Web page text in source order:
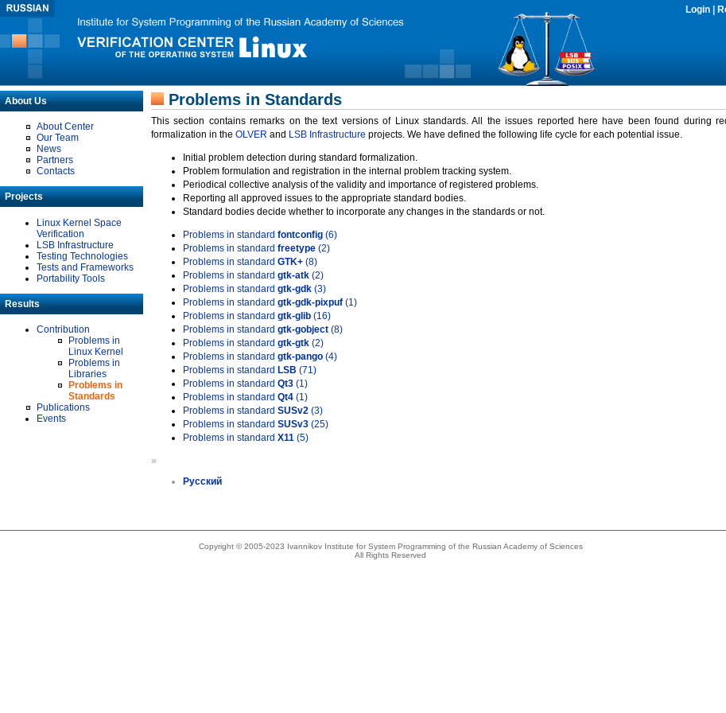
Login
About Us
About Center
Our Team
News
Partners
Contacts
Projects
Linux Kernel Space
Verification
LSB Infrastructure
Testing Technologies
Tests and Frameworks
Portability Tools
Results
Contribution
Problems in
Linux Kernel
Problems in
Libraries
Problems in
Standards
Publications
Events
Problems in Standards
This section contains remarks on the text versions of Linux standards. All the issues reported here have been found during
formalization in the OLVER and LSB Infrastructure projects. We have defined the following life cycle for each potential issue.
Initial problem detection during standard formalization.
Problem formulation and registration in the internal problem tracking system.
Periodical collective analysis of the validity and importance of registered problems.
Reporting all approved issues to the appropriate standard bodies.
Standard bodies decide whether to incorporate any changes in the standards or not.
Problems in standard fontconfig (6)
Problems in standard freetype (2)
Problems in standard GTK+ (8)
Problems in standard gtk-atk (2)
Problems in standard gtk-gdk (3)
Problems in standard gtk-gdk-pixpuf (1)
Problems in standard gtk-glib (16)
Problems in standard gtk-gobject (8)
Problems in standard gtk-gtk (2)
Problems in standard gtk-pango (4)
Problems in standard LSB (71)
Problems in standard Qt3 (1)
Problems in standard Qt4 (1)
Problems in standard SUSv2 (3)
Problems in standard SUSv3 (25)
Problems in standard X11 (5)
»
Русский
Copyright © 2005-2023 Ivannikov Institute for System Programming of the Russian Academy of Sciences
All Rights Reserved